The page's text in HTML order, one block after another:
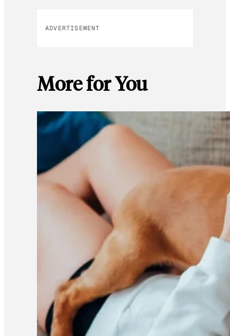
ADVERTISEMENT
More for You